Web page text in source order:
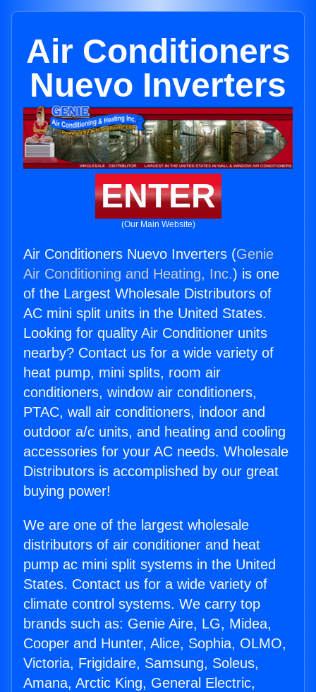
Air Conditioners
Nuevo Inverters
ENTER
(Our Main Website)
Air Conditioners Nuevo Inverters (Genie
Air Conditioning and Heating, Inc.) is one
of the Largest Wholesale Distributors of
AC mini split units in the United States.
Looking for quality Air Conditioner units
nearby? Contact us for a wide variety of
heat pump, mini splits, room air
conditioners, window air conditioners,
PTAC, wall air conditioners, indoor and
outdoor a/c units, and heating and cooling
accessories for your AC needs. Wholesale
Distributors is accomplished by our great
buying power!
We are one of the largest wholesale
distributors of air conditioner and heat
pump ac mini split systems in the United
States. Contact us for a wide variety of
climate control systems. We carry top
brands such as: Genie Aire, LG, Midea,
Cooper and Hunter, Alice, Sophia, OLMO,
Victoria, Frigidaire, Samsung, Soleus,
Amana, Arctic King, General Electric,